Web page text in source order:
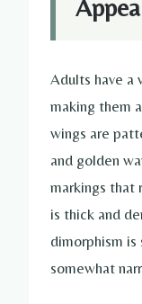
Adults have a
making them
wings are
and golden
markings that
is thick and
dimorphism
somewhat